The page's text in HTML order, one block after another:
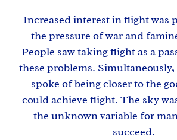
Increased interest in flight was
the pressure of war and
People saw taking flight as a
these problems.
spoke of being closer to the
could achieve flight. The sky
the unknown variable for
succeed.